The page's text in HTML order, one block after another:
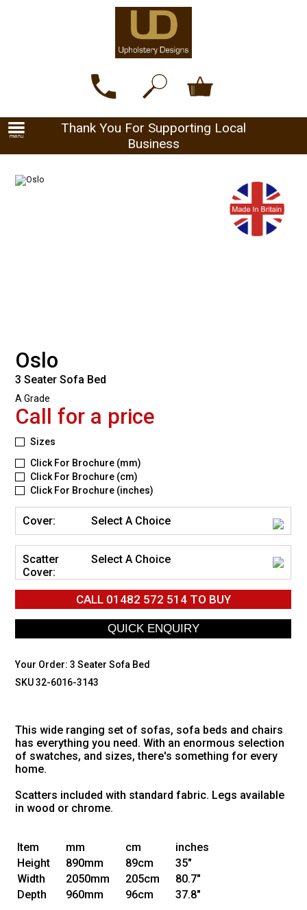
Thank You For Supporting Local
Business
Oslo
3 Seater Sofa Bed
A Grade
Call for a price
Sizes
Click For Brochure (mm)
Click For Brochure (cm)
Click For Brochure (inches)
Cover: Select A Choice
Scatter
Cover:
Select A Choice
CALL 01482 572 514TO BUY
Your Order:3 Seater Sofa Bed
SKU 32-6016-3143
This wide ranging set of sofas, sofa beds and chairs
has everything you need. With an enormous selection
of swatches, and sizes, there's something for every
home.
Scatters included with standard fabric. Legs available
in wood or chrome.
Item mm cm
inches
Height
890mm 89cm
35"
Width
2050mm 205cm
80.7"
Depth
960mm 96cm 37.8"